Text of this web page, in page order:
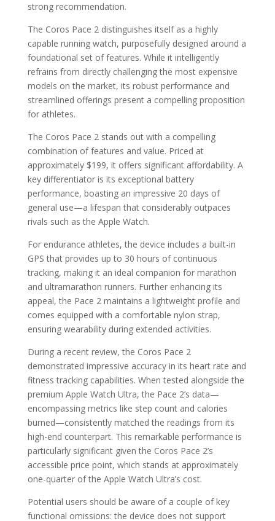
strong recommendation.
The Coros Pace 2 distinguishes itself as a highly
capable running watch, purposefully designed around a
foundational set of features. While it intelligently
refrains from directly challenging the most expensive
models on the market, its robust performance and
streamlined offerings present a compelling proposition
for athletes.
The Coros Pace 2 stands out with a compelling
combination of features and value. Priced at
approximately $199, it offers significant affordability. A
key differentiator is its exceptional battery
performance, boasting an impressive 20 days of
general use—a lifespan that considerably outpaces
rivals such as the Apple Watch.
For endurance athletes, the device includes a built-in
GPS that provides up to 30 hours of continuous
tracking, making it an ideal companion for marathon
and ultramarathon runners. Further enhancing its
appeal, the Pace 2 maintains a lightweight profile and
comes equipped with a comfortable nylon strap,
ensuring wearability during extended activities.
During a recent review, the Coros Pace 2
demonstrated impressive accuracy in its heart rate and
fitness tracking capabilities. When tested alongside the
premium Apple Watch Ultra, the Pace 2’s data—
encompassing metrics like step count and calories
burned—consistently matched the readings from its
high-end counterpart. This remarkable performance is
particularly significant given the Coros Pace 2’s
accessible price point, which stands at approximately
one-quarter of the Apple Watch Ultra’s cost.
Potential users should be aware of a couple of key
functional omissions: the device does not support